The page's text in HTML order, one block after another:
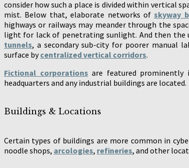
consider how such a place is divided within vertical
mist. Below that, elaborate networks of skyway
highways or railways may meander through the
light for lack of penetrating sunlight. And then the
tunnels, a secondary sub-city for poorer manual
surface bycentralized vertical corridors.
Fictional corporations are featured prominently
headquarters and any industrial buildings are located.
Buildings & Locations
Certain types of buildings are more common in
noodle shops, arcologies, refineries, and other